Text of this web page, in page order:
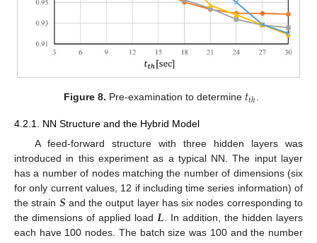
Figure 8. Pre-examination to determine 𝑡𝑡ℎ.
4.2.1. NN Structure and the Hybrid Model
A feed-forward structure with three hidden layers was
introduced in this experiment as a typical NN. The input layer
has a number of nodes matching the number of dimensions (six
for only current values, 12 if including time series information) of
the strain 𝑺 and the output layer has six nodes corresponding to
the dimensions of applied load 𝑳 . In addition, the hidden layers
each have 100 nodes. The batch size was 100 and the number